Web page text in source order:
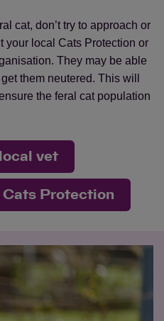
cat, don’t try to approach or
your local Cats Protection or
They may be able
them neutered. This will
the feral cat population
vet
Cats Protection